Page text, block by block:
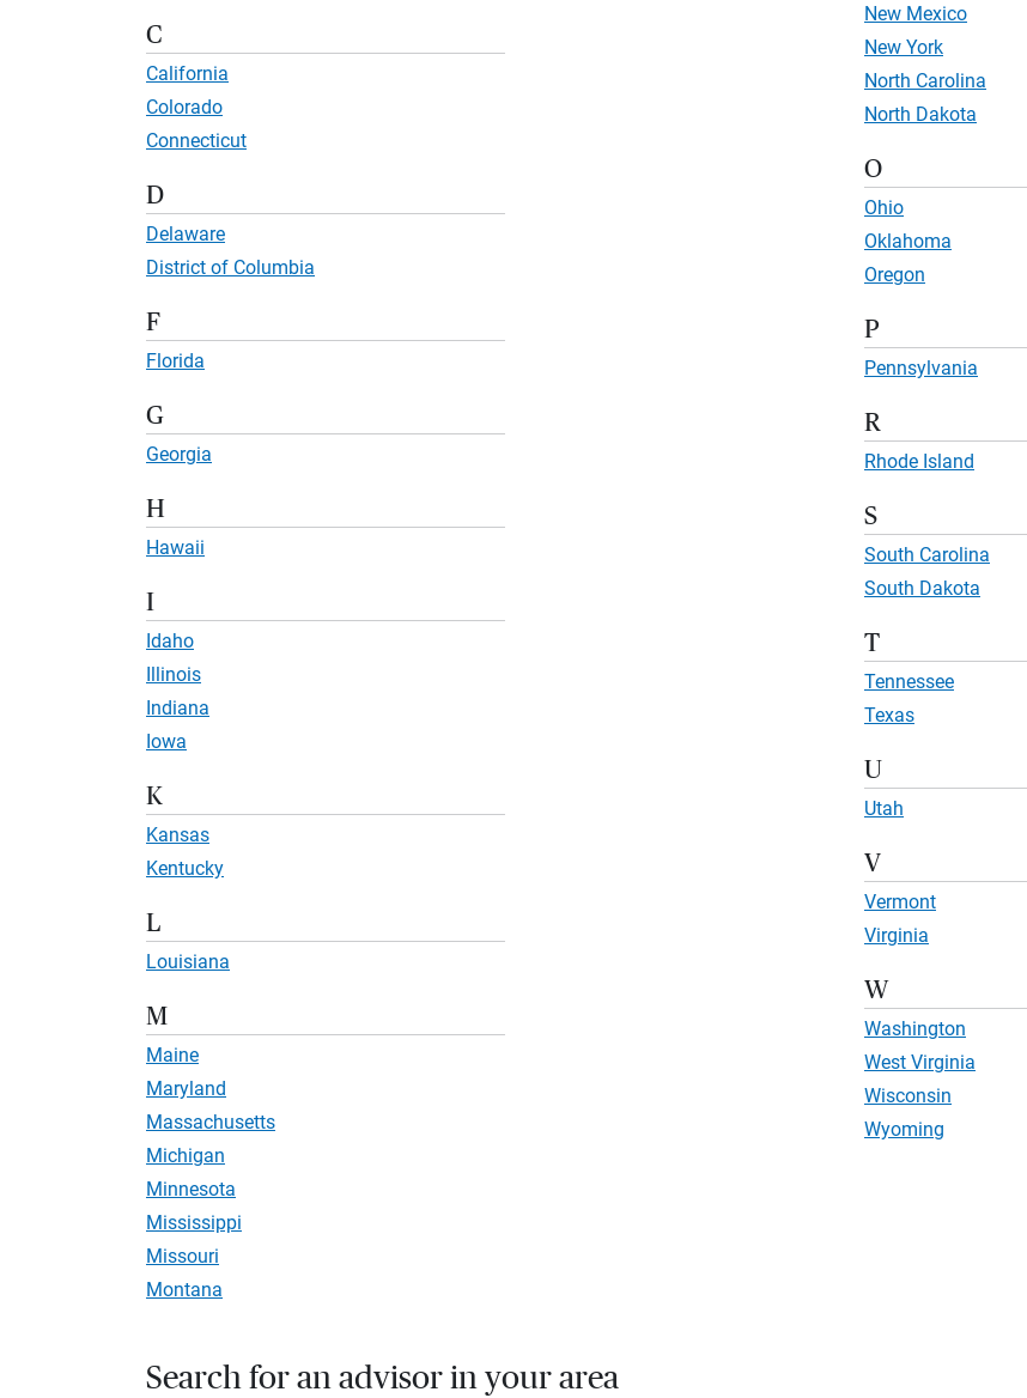
C
California
Colorado
Connecticut
D
Delaware
District of Columbia
F
Florida
G
Georgia
H
Hawaii
I
Idaho
Illinois
Indiana
Iowa
K
Kansas
Kentucky
L
Louisiana
M
Maine
Maryland
Massachusetts
Michigan
Minnesota
Mississippi
Missouri
Montana
New Mexico
New York
North Carolina
North Dakota
O
Ohio
Oklahoma
Oregon
P
Pennsylvania
R
Rhode Island
S
South Carolina
South Dakota
T
Tennessee
Texas
U
Utah
V
Vermont
Virginia
W
Washington
West Virginia
Wisconsin
Wyoming
Search for an advisor in your area